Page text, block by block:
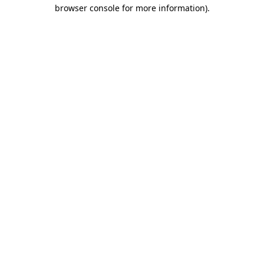
browser console for more information).